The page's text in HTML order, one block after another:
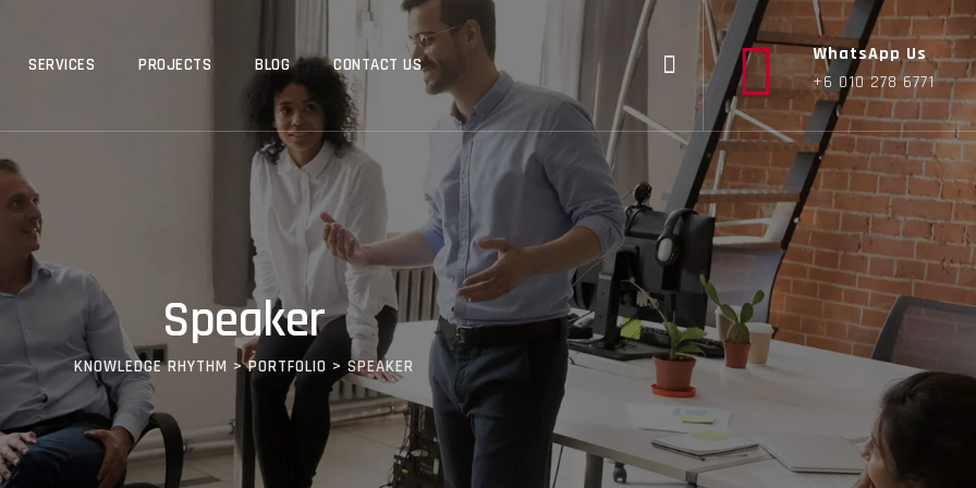
SERVICES PROJECTS BLOG CONTACT US
WhatsApp Us
+6 010 278 6771
Speaker
KNOWLEDGE RHYTHM >PORTFOLIO > SPEAKER